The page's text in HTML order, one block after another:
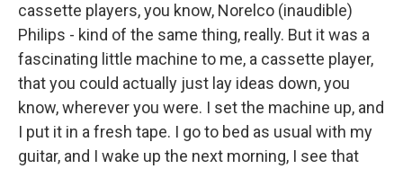
cassette players, you know, Norelco (inaudible)
Philips - kind of the same thing, really. But it was a
fascinating little machine to me, a cassette player,
that you could actually just lay ideas down, you
know, wherever you were. I set the machine up, and
I put it in a fresh tape. I go to bed as usual with my
guitar, and I wake up the next morning, I see that